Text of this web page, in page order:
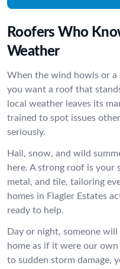
Roofers Who
Weather
When the wind howls or a
you want a roof that
local weather leaves its
trained to spot issues
seriously.
Hail, snow, and wild
here. A strong roof is your
metal, and tile, tailoring
homes in Flagler Estates
ready to help.
Day or night, someone
home as if it were our own
to sudden storm damage,